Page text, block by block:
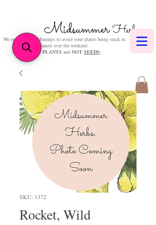
MidsummerHerbs
We only post on Mondays to avoid your plants being stuck in
transit over the weekend.
We sellPLANTS and NOT SEEDS.
SKU: 1372
Rocket, Wild